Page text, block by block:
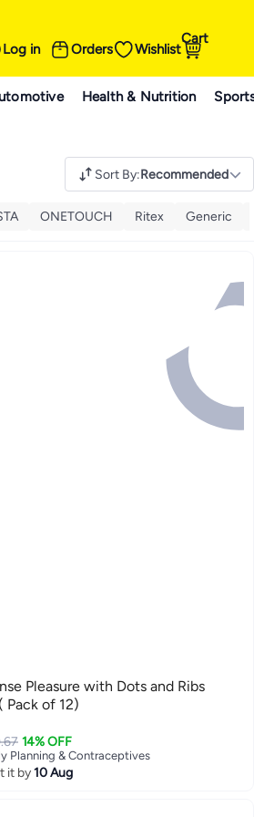
Log in Orders Wishlist
Cart
Health & Nutrition
Sort By:Recommended
ONETOUCH Ritex Generic
Pleasure with Dots and Ribs
Pack of 12)
14% OFF
Planning & Contraceptives
fast
it by10 Aug